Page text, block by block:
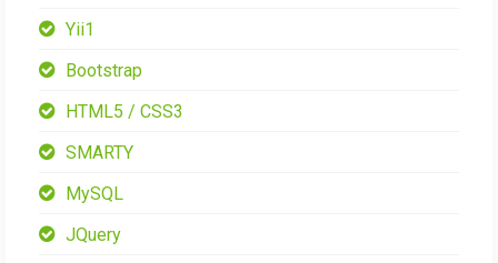
Yii1
Bootstrap
HTML5 / CSS3
SMARTY
MySQL
JQuery